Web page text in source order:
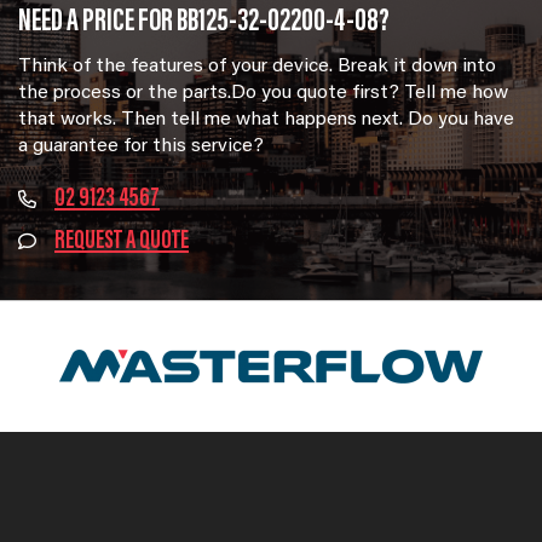
NEED A PRICE FOR BB125-32-02200-4-08?
Think of the features of your device. Break it down into
the process or the parts.Do you quote first? Tell me how
that works. Then tell me what happens next. Do you have
a guarantee for this service?
02 9123 4567
REQUEST A QUOTE